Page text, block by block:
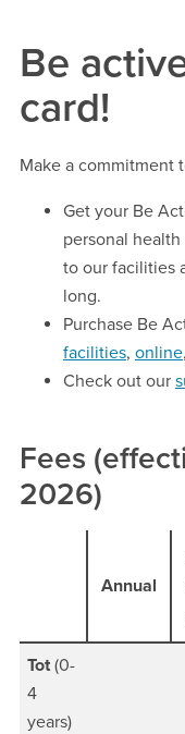
Be
card!
Make a commitment
Get your Be
personal
to our facilities
long.
Purchase Be
facilities, online
Check out our
Fees
2026)
Annual
Tot(0-
4
years)